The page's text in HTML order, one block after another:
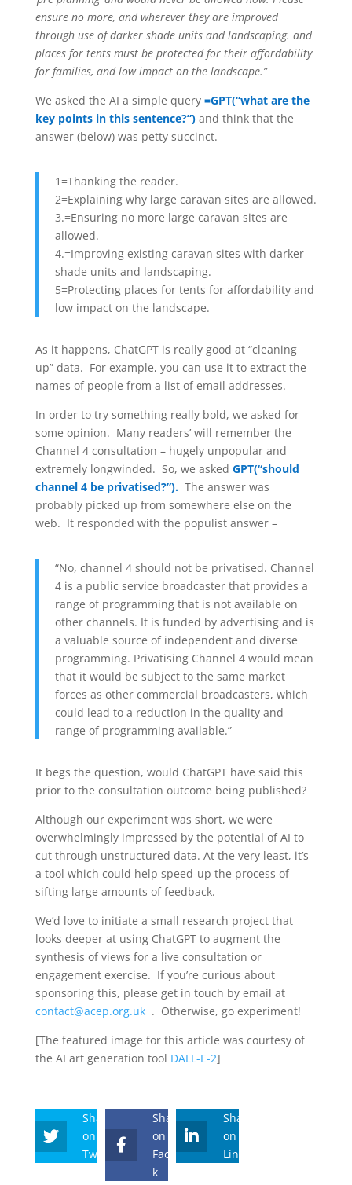
ensure no more, and wherever they are improved
through use of darker shade units and landscaping. and
places for tents must be protected for their affordability
for families, and low impact on the landscape.”
We asked the AI a simple query =GPT(“what are the
key points in this sentence?”)and think that the
answer (below) was petty succinct.
1=Thanking the reader.
2=Explaining why large caravan sites are allowed.
3.=Ensuring no more large caravan sites are
allowed.
4.=Improving existing caravan sites with darker
shade units and landscaping.
5=Protecting places for tents for affordability and
low impact on the landscape.
As it happens, ChatGPT is really good at “cleaning
up” data. For example, you can use it to extract the
names of people from a list of email addresses.
In order to try something really bold, we asked for
some opinion. Many readers’ will remember the
Channel 4 consultation – hugely unpopular and
extremely longwinded. So, we asked GPT(“should
channel 4 be privatised?”). The answer was
probably picked up from somewhere else on the
web. It responded with the populist answer –
“No, channel 4 should not be privatised. Channel
4 is a public service broadcaster that provides a
range of programming that is not available on
other channels. It is funded by advertising and is
a valuable source of independent and diverse
programming. Privatising Channel 4 would mean
that it would be subject to the same market
forces as other commercial broadcasters, which
could lead to a reduction in the quality and
range of programming available.”
It begs the question, would ChatGPT have said this
prior to the consultation outcome being published?
Although our experiment was short, we were
overwhelmingly impressed by the potential of AI to
cut through unstructured data. At the very least, it’s
a tool which could help speed-up the process of
sifting large amounts of feedback.
We’d love to initiate a small research project that
looks deeper at using ChatGPT to augment the
synthesis of views for a live consultation or
engagement exercise. If you’re curious about
sponsoring this, please get in touch by email at
contact@acep.org.uk. Otherwise, go experiment!
[The featured image for this article was courtesy of
the AI art generation tool DALL-E-2]
Share
on
Twitter
Share
on
Faceboo
k
Share
on
Linkedin